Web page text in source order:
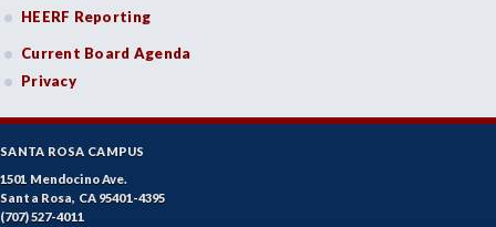
HEERF Reporting
Current Board Agenda
Privacy
SANTA ROSA CAMPUS
1501 Mendocino Ave.
Santa Rosa, CA 95401-4395
(707) 527-4011